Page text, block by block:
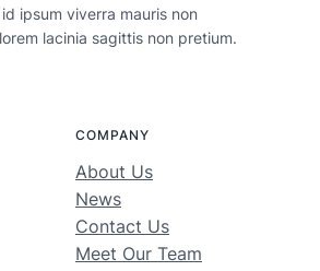
ipsum viverra mauris non
lacinia sagittis non pretium.
COMPANY
About Us
News
Contact Us
Meet Our Team